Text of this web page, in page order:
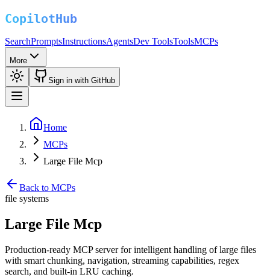
SearchPromptsInstructionsAgentsDev ToolsToolsMCPs
More
Sign in with GitHub
Home
MCPs
Large File Mcp
Back to MCPs
file systems
Large File Mcp
Production-ready MCP server for intelligent handling of large files
with smart chunking, navigation, streaming capabilities, regex
search, and built-in LRU caching.